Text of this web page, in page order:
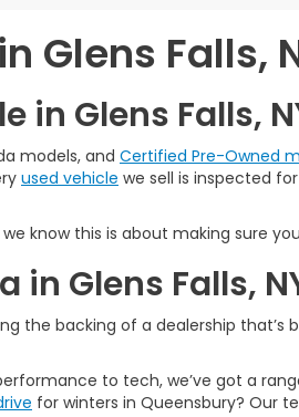
Glens Falls,
in Glens Falls,
models, and Certified Pre-Owned
used vehicle we sell is inspected
know this is about making sure
in Glens Falls,
the backing of a dealership that’s
to tech, we’ve got a
for winters in Queensbury? Our